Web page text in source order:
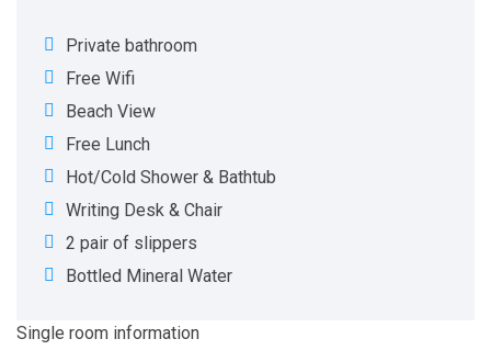
Private bathroom
Free Wifi
Beach View
Free Lunch
Hot/Cold Shower & Bathtub
Writing Desk & Chair
2 pair of slippers
Bottled Mineral Water
Single room information